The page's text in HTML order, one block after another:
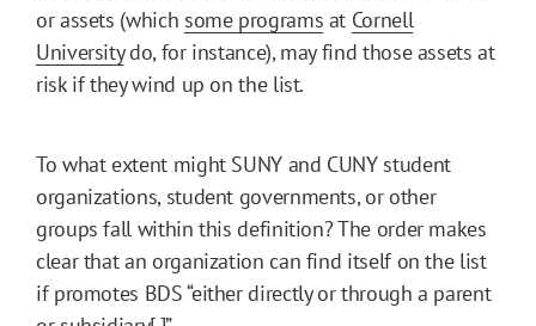
or assets (which some programs at Cornell
Universitydo, for instance), may find those assets at
risk if they wind up on the list.
To what extent might SUNY and CUNY student
organizations, student governments, or other
groups fall within this definition? The order makes
clear that an organization can find itself on the list
if promotes BDS “either directly or through a parent